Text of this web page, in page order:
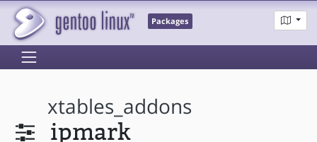
Packages
xtables_addons
ipmark